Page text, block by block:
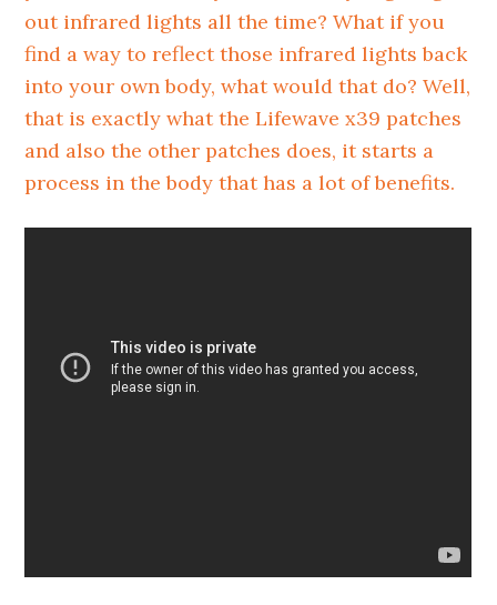
out infrared lights all the time? What if you
find a way to reflect those infrared lights back
into your own body, what would that do? Well,
that is exactly what the Lifewave x39 patches
and also the other patches does, it starts a
process in the body that has a lot of benefits.